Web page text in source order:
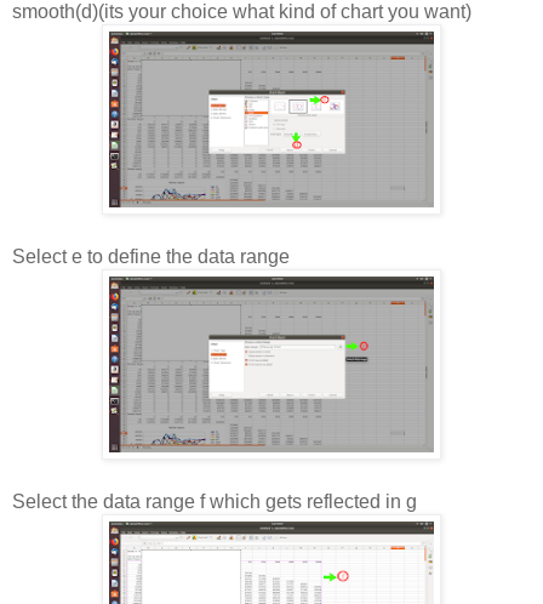
smooth(d)(its your choice what kind of chart you want)
Select e to define the data range
Select the data range f which gets reflected in g